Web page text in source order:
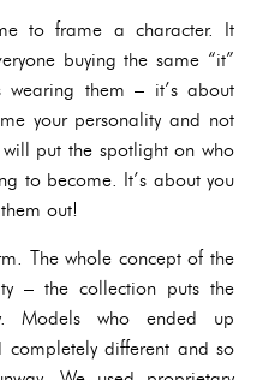
to frame a character. It
buying the same “it”
them – it’s about
your personality and not
put the spotlight on who
to become. It’s about you
out!
The whole concept of the
– the collection puts the
Models who ended up
different and so